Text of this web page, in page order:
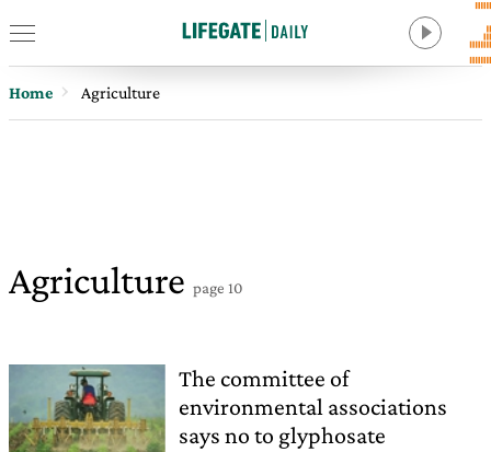
Home Agriculture
Agriculture page 10
The committee of
environmental associations
says no to glyphosate